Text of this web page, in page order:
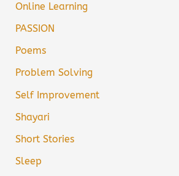
Online Learning
PASSION
Poems
Problem Solving
Self Improvement
Shayari
Short Stories
Sleep